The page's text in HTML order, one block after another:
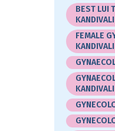
BEST LUI
FEMALE
KANDIVALI
KANDIVALI